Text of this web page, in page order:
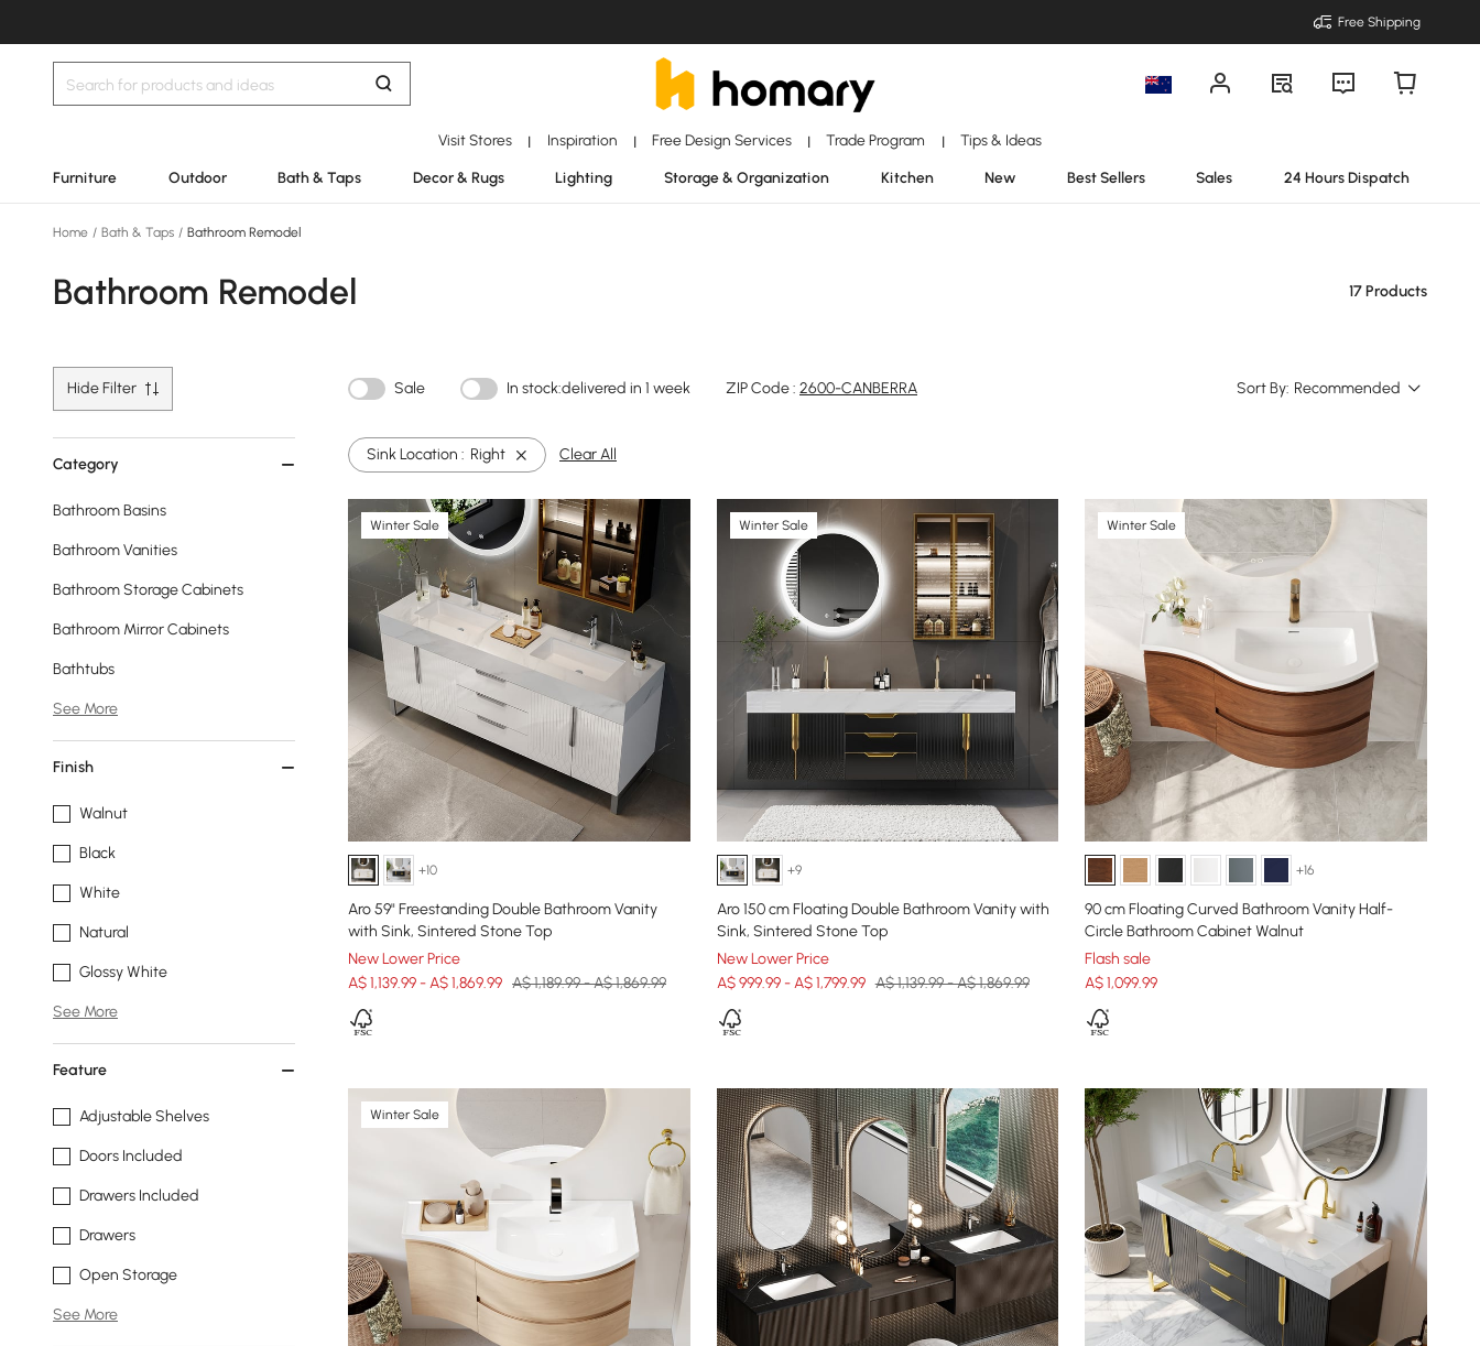
Free Shipping
Visit Stores | Inspiration | Free Design Services | Trade Program | Tips & Ideas
Furniture Outdoor Bath & Taps Decor & Rugs Lighting Storage & Organization Kitchen New Best Sellers Sales 24 Hours Dispatch
Home / Bath & Taps / Bathroom Remodel
Bathroom Remodel 17 Products
Hide Filter Sale In stock:delivered in 1 week ZIP Code : 2600-CANBERRA Sort By: Recommended
Category
Bathroom Basins
Bathroom Vanities
Bathroom Storage Cabinets
Bathroom Mirror Cabinets
Bathtubs
See More
Finish
Walnut
Black
White
Natural
Glossy White
See More
Feature
Adjustable Shelves
Doors Included
Drawers Included
Drawers
Open Storage
See More
Sink Location : Right Clear All
Winter Sale
+10
Aro 59" Freestanding Double Bathroom Vanity
with Sink, Sintered Stone Top
New Lower Price
A$ 1,139.99 - A$ 1,869.99 A$ 1,189.99 - A$ 1,869.99
Winter Sale
+9
Aro 150 cm Floating Double Bathroom Vanity with
Sink, Sintered Stone Top
New Lower Price
A$ 999.99 - A$ 1,799.99 A$ 1,139.99 - A$ 1,869.99
Winter Sale
+16
90 cm Floating Curved Bathroom Vanity Half-
Circle Bathroom Cabinet Walnut
Flash sale
A$1,099.99
Winter Sale